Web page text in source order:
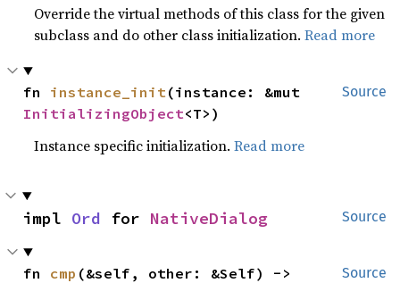
Override the virtual methods of this class for the given
subclass and do other class initialization.Read more
Source
fn instance_init
InitializingObject<T>)
Instance specific initialization.Read more
Source
impl Ord for NativeDialog
Source
fn cmp